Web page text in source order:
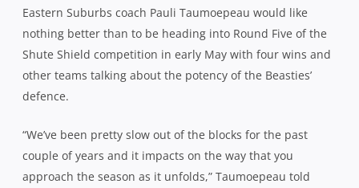
Eastern Suburbs coach Pauli Taumoepeau would like
nothing better than to be heading into Round Five of the
Shute Shield competition in early May with four wins and
other teams talking about the potency of the Beasties’
defence.
“We’ve been pretty slow out of the blocks for the past
couple of years and it impacts on the way that you
approach the season as it unfolds,” Taumoepeau told